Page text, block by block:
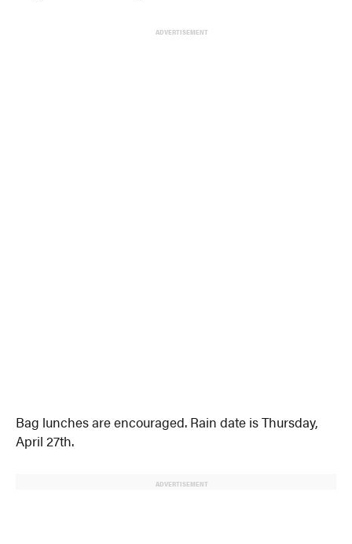
ADVERTISEMENT
Bag lunches are encouraged. Rain date is Thursday,
April 27th.
ADVERTISEMENT